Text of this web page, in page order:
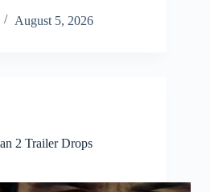
August 5, 2026
2 Trailer Drops